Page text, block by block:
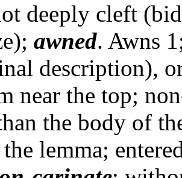
deeply cleft
awned. Awns
description),
near the top;
the body of
lemma;